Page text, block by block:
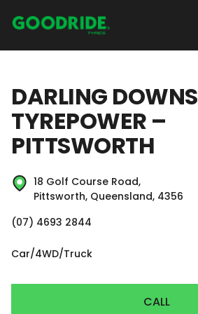
DARLING DOWNS
TYREPOWER –
PITTSWORTH
18 Golf Course Road,
Pittsworth, Queensland, 4356
(07) 4693 2844
Car/4WD/Truck
CALL